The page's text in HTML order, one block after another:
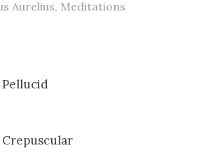
Aurelius, Meditations
Pellucid